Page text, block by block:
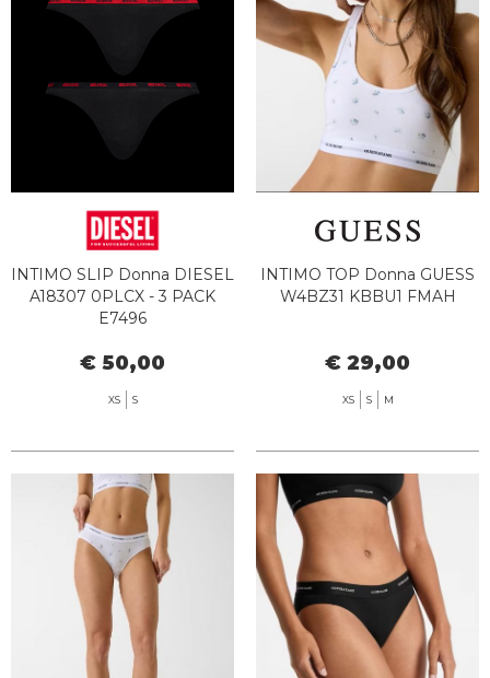
INTIMO SLIP Donna DIESEL
A18307 0PLCX - 3 PACK
E7496
€ 50,00
XS S
INTIMO TOP Donna GUESS
W4BZ31 KBBU1 FMAH
€ 29,00
XS S M